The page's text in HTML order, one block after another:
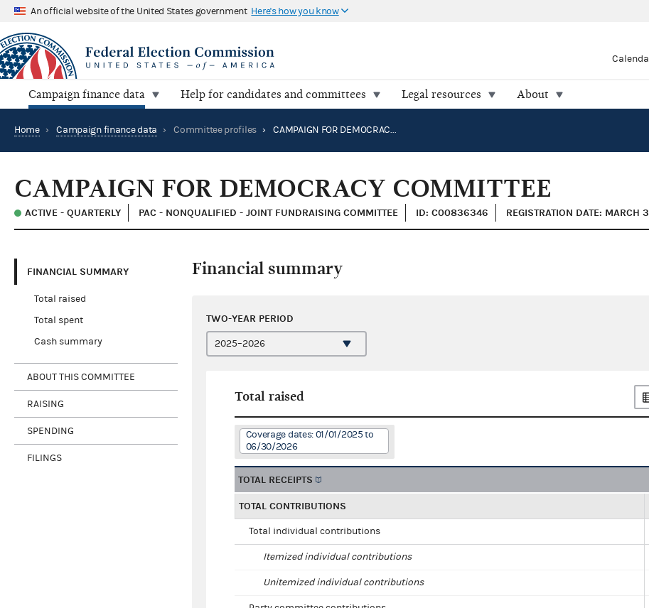
An official website of the United States government Here's how you know
Campaign finance data Help for candidates and committees Legal resources About
Home › Campaign finance data › Committee profiles › CAMPAIGN FOR DEMOCRACY COMMITTEE
CAMPAIGN FOR DEMOCRACY COMMITTEE
ACTIVE - QUARTERLY PAC - NONQUALIFIED - JOINT FUNDRAISING COMMITTEE ID: C00836346 REGISTRATION DATE: MARCH
FINANCIAL SUMMARY
Total raised
Total spent
Cash summary
ABOUT THIS COMMITTEE
RAISING
SPENDING
FILINGS
Financial summary
TWO-YEAR PERIOD
Total raised
Coverage dates: 01/01/2025 to
06/30/2026
TOTAL RECEIPTS
TOTAL CONTRIBUTIONS
Total individual contributions
Itemized individual contributions
Unitemized individual contributions